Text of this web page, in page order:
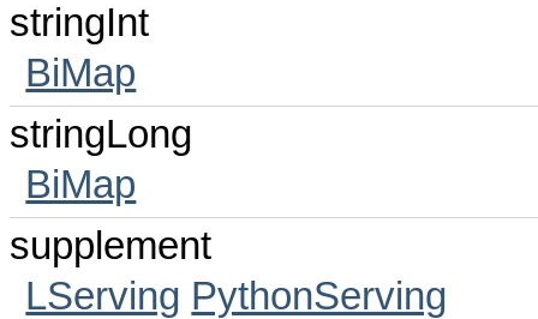
stringInt
BiMap
stringLong
BiMap
supplement
LServing PythonServing